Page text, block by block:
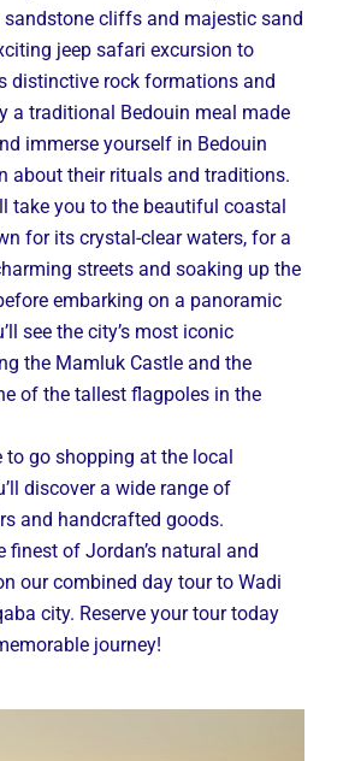
cliffs and majestic sand
jeep safari excursion to
distinctive rock formations and
a traditional Bedouin meal made
immerse yourself in Bedouin
about their rituals and traditions.
take you to the beautiful coastal
for its crystal-clear waters, for a
streets and soaking up the
embarking on a panoramic
see the city’s most iconic
the Mamluk Castle and the
of the tallest flagpoles in the
to go shopping at the local
discover a wide range of
and handcrafted goods.
finest of Jordan’s natural and
our combined day tour to Wadi
city. Reserve your tour today
journey!